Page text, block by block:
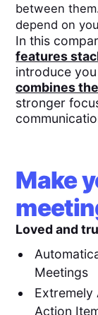
between
depend on
In this
features
introduce
combines
stronger
Make
Loved and
Meetings
Extremely
Action